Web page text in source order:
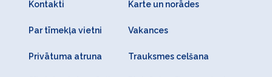
Kontakti Karte un norādes
Par tīmekļa vietni Vakances
Privātuma atruna Trauksmes celšana